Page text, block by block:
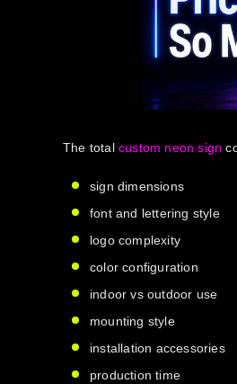
The total custom neon sign
sign dimensions
font and lettering style
logo complexity
color configuration
indoor vs outdoor use
mounting style
installation accessories
production time